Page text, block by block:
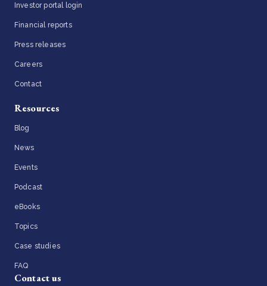
Investor portal login
Financial reports
Press releases
Careers
Contact
Resources
Blog
News
Events
Podcast
eBooks
Topics
Case studies
FAQ
Contact us